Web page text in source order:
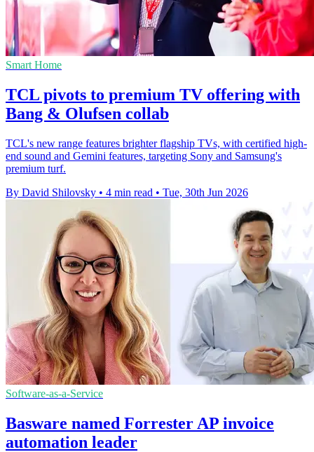
Smart Home
TCL pivots to premium TV offering with
Bang & Olufsen collab
TCL's new range features brighter flagship TVs, with certified high-
end sound and Gemini features, targeting Sony and Samsung's
premium turf.
By David Shilovsky • 4 min read • Tue, 30th Jun 2026
Software-as-a-Service
Basware named Forrester AP invoice
automation leader